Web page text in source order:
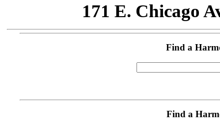
171 E. Chicago
Find a
Find a